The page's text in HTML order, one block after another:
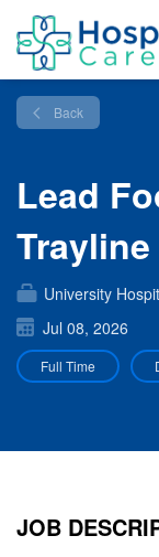
Back
Lead
Trayline
University
Jul 08, 2026
Full Time
JOB